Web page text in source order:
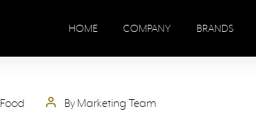
HOME COMPANY BRANDS
Food By Marketing Team